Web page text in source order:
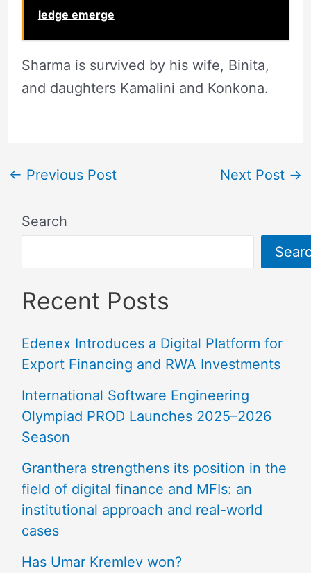
ledge emerge
Sharma is survived by his wife, Binita,
and daughters Kamalini and Konkona.
← Previous Post Next Post →
Search
Recent Posts
Edenex Introduces a Digital Platform for
Export Financing and RWA Investments
International Software Engineering
Olympiad PROD Launches 2025–2026
Season
Granthera strengthens its position in the
field of digital finance and MFIs: an
institutional approach and real-world
cases
Has Umar Kremlev won?